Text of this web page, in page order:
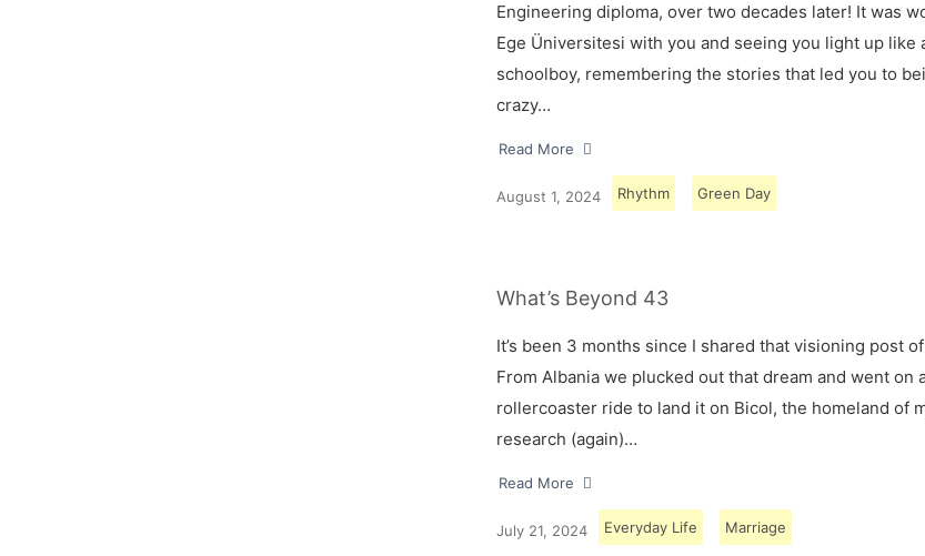
Engineering diploma, over two decades later! It was
Ege Üniversitesi with you and seeing you light up like
schoolboy, remembering the stories that led you to
crazy…
Read More
August 1, 2024 Rhythm Green Day
What’s Beyond 43
It’s been 3 months since I shared that visioning post
From Albania we plucked out that dream and went on
rollercoaster ride to land it on Bicol, the homeland of
research (again)…
Read More
July 21, 2024 Everyday Life Marriage